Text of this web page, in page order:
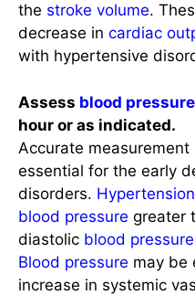
the stroke volume.
decrease in cardiac
with hypertensive
Assess blood pressure
hour or as indicated.
Accurate measurement
essential for the early
disorders. Hypertension
blood pressure greater
diastolic blood pressure
Blood pressure may be
increase in systemic